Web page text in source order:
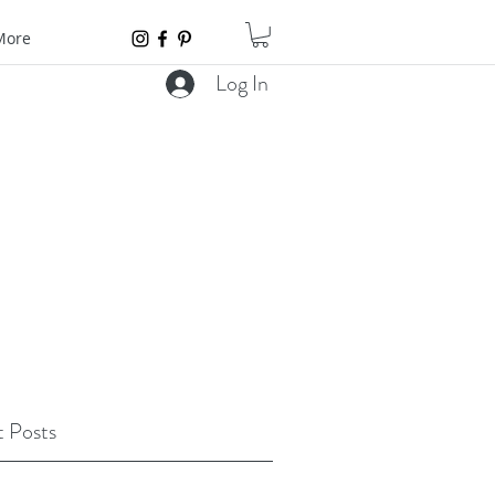
Log In
Posts